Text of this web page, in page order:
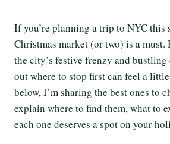
If you’re planning a trip to NYC this
Christmas market (or two) is a must.
the city’s festive frenzy and
out where to stop first can feel a
below, I’m sharing the best ones to
explain where to find them, what to
each one deserves a spot on your